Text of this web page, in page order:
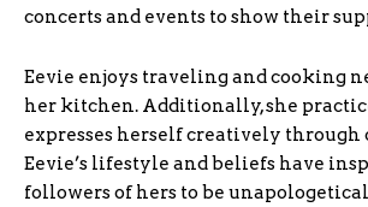
concerts and events to show their
Eevie enjoys traveling and cooking
her kitchen. Additionally, she
expresses herself creatively through
Eevie’s lifestyle and beliefs have
followers of hers to be